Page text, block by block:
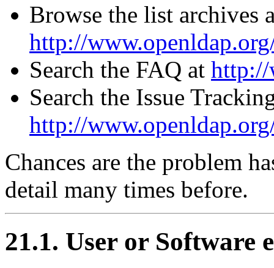
Browse the list archives
http://
Search the FAQ at http://
Search the Issue
http://
Chances are the problem
detail many times before.
21.1. User or Software